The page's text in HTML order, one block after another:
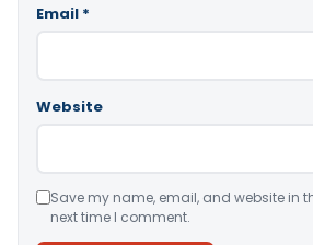
Email *
Website
Save my name, email, and website in
next time I comment.